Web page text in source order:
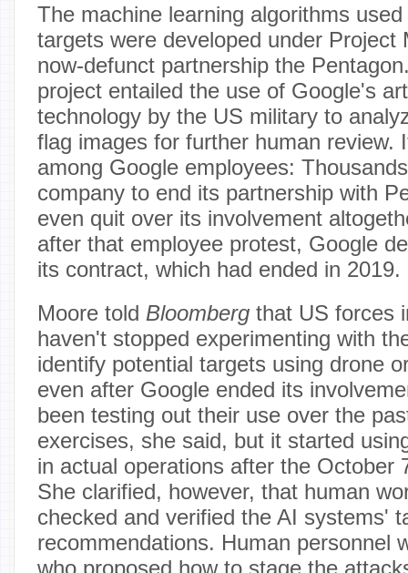
The machine learning algorithms
targets were developed under Project
now-defunct partnership the
project entailed the use of Google's
technology by the US military to
flag images for further human review.
among Google employees:
company to end its partnership with
even quit over its involvement
after that employee protest, Google
its contract, which had ended in 2019.
Moore told Bloomberg that US forces
haven't stopped experimenting with
identify potential targets using drone
even after Google ended its
been testing out their use over the
exercises, she said, but it started
in actual operations after the October
She clarified, however, that human
checked and verified the AI systems'
recommendations. Human personnel
who proposed how to stage the